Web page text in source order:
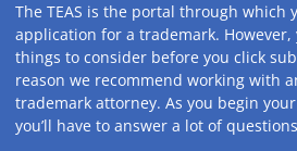
The TEAS is the portal through which
application for a trademark. However,
things to consider before you click
reason we recommend working with
trademark attorney. As you begin
you’ll have to answer a lot of